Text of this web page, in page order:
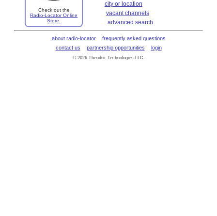
Check out the
Radio-Locator Online
Store.
city or location
vacant channels
advanced search
about radio-locator
frequently asked questions
contact us
partnership opportunities login
© 2026 Theodric Technologies LLC.